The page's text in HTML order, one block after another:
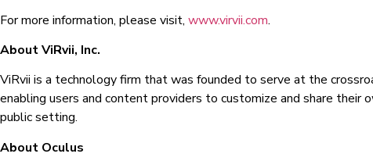
For more information, please visit, www.virvii.com.
About ViRvii, Inc.
ViRvii is a technology firm that was founded to serve at the
enabling users and content providers to customize and share their
public setting.
About Oculus